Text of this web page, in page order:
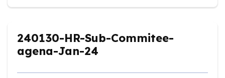
240130-HR-Sub-Commitee-
agena-Jan-24